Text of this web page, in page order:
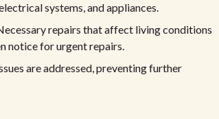
systems, and appliances.
repairs that affect living conditions
notice for urgent repairs.
are addressed, preventing further